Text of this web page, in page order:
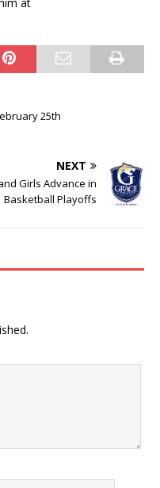
25th
NEXT
Girls Advance in
Basketball Playoffs